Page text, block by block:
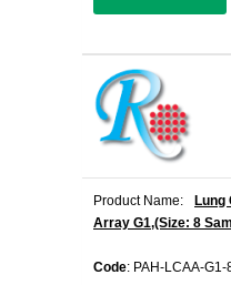
Product Name:
Lung
Array G1,(Size: 8
Code: PAH-LCAA-G1-